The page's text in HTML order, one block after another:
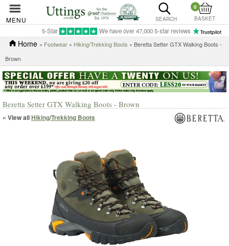
MENU SEARCH
0
BASKET
5-Star We have over 47,000 5-star reviews
Home » Footwear » Hiking/Trekking Boots » Beretta Setter GTX Walking Boots -
Brown
Beretta Setter GTX Walking Boots - Brown
« View allHiking/Trekking Boots